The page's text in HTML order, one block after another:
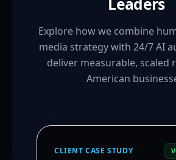
Explore how we combine
media strategy with 24/7 AI
deliver measurable, scaled
American
CLIENT CASE STUDY